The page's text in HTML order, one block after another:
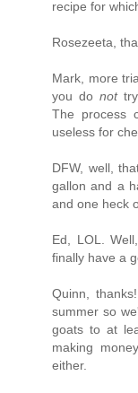
recipe for
Rosezeeta,
Mark, more
you donottry
The process
useless for
DFW, well,
gallon and a
and one heck
Ed, LOL.
finally have a
Quinn,
summer so
goats to at
making
either.